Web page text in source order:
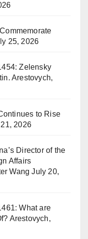
25, 2026
Zelensky
Arestovych,
to Rise
2026
Director of the
Affairs
Wang July 20,
What are
Arestovych,